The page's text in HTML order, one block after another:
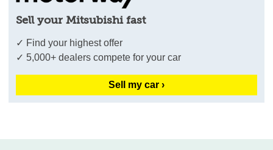
Sell your Mitsubishi fast
✓ Find your highest offer
✓ 5,000+ dealers compete for your car
Sell my car ›